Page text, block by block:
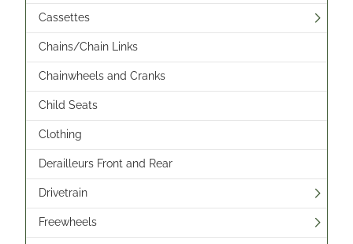
Cassettes
Chains/Chain Links
Chainwheels and Cranks
Child Seats
Clothing
Derailleurs Front and Rear
Drivetrain
Freewheels